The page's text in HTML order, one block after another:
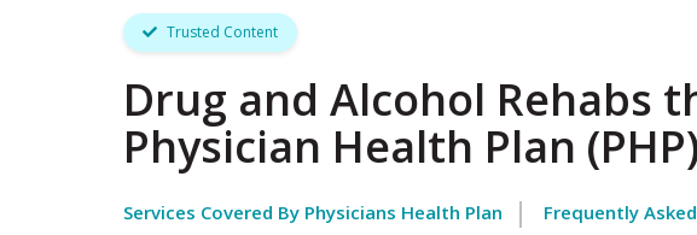
Trusted Content
Drug and Alcohol Rehabs
Physician Health Plan
Services Covered By Physicians Health Plan
Frequently